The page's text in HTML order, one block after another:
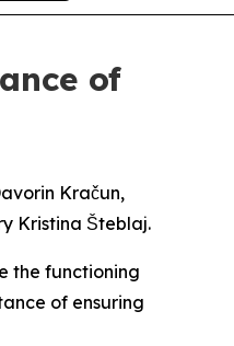
of
Kračun,
Kristina Šteblaj.
the functioning
of ensuring